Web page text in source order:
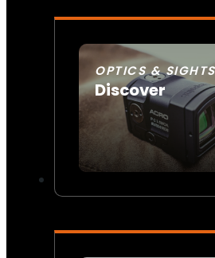
OPTICS & SIGHTS
Discover
SEE ALL OPTICS &